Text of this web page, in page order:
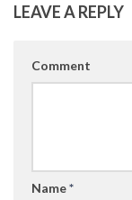
LEAVE A REPLY
Comment
Name*